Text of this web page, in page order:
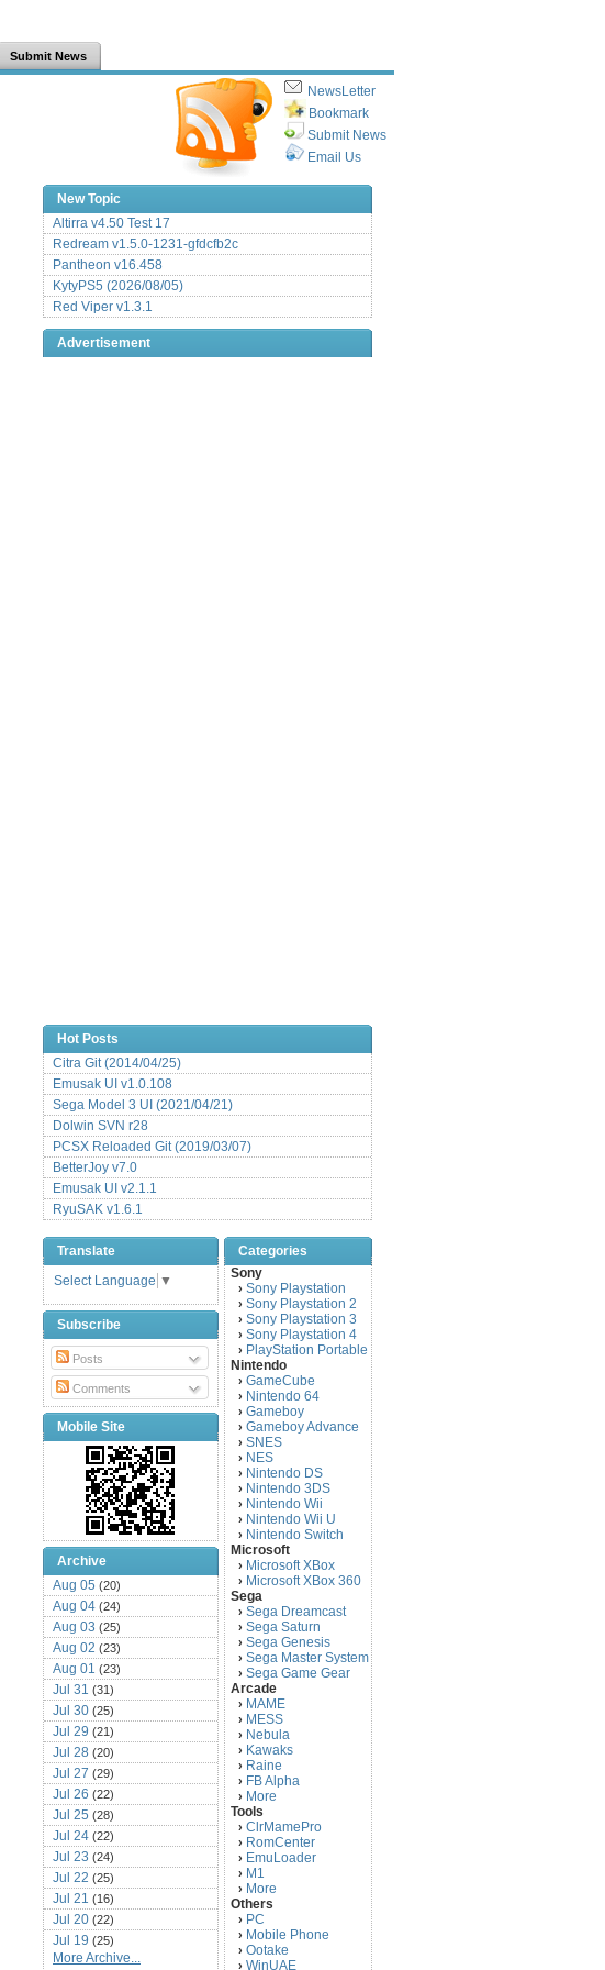
Submit News
NewsLetter
Bookmark
Submit News
Email Us
New Topic
Altirra v4.50 Test 17
Redream v1.5.0-1231-gfdcfb2c
Pantheon v16.458
KytyPS5 (2026/08/05)
Red Viper v1.3.1
Advertisement
Hot Posts
Citra Git (2014/04/25)
Emusak UI v1.0.108
Sega Model 3 UI (2021/04/21)
Dolwin SVN r28
PCSX Reloaded Git (2019/03/07)
BetterJoy v7.0
Emusak UI v2.1.1
RyuSAK v1.6.1
Translate
Select Language ▼
Subscribe
Posts
Comments
Mobile Site
Archive
Aug 05 (20)
Aug 04 (24)
Aug 03 (25)
Aug 02 (23)
Aug 01 (23)
Jul 31 (31)
Jul 30 (25)
Jul 29 (21)
Jul 28 (20)
Jul 27 (29)
Jul 26 (22)
Jul 25 (28)
Jul 24 (22)
Jul 23 (24)
Jul 22 (25)
Jul 21 (16)
Jul 20 (22)
Jul 19 (25)
Jul 18(16)
More Archive...
Categories
Sony
› Sony Playstation
› Sony Playstation 2
› Sony Playstation 3
› Sony Playstation 4
› PlayStation Portable
Nintendo
› GameCube
› Nintendo 64
› Gameboy
› Gameboy Advance
› SNES
› NES
› Nintendo DS
› Nintendo 3DS
› Nintendo Wii
› Nintendo Wii U
› Nintendo Switch
Microsoft
› Microsoft XBox
› Microsoft XBox 360
Sega
› Sega Dreamcast
› Sega Saturn
› Sega Genesis
› Sega Master System
› Sega Game Gear
Arcade
› MAME
› MESS
› Nebula
› Kawaks
› Raine
› FB Alpha
› More
Tools
› ClrMamePro
› RomCenter
› EmuLoader
› M1
› More
Others
› PC
› Mobile Phone
› Ootake
› WinUAE